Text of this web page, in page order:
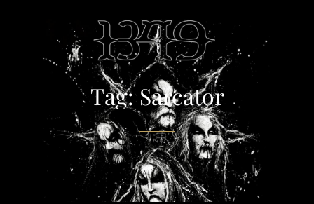
Tag:Sarcator